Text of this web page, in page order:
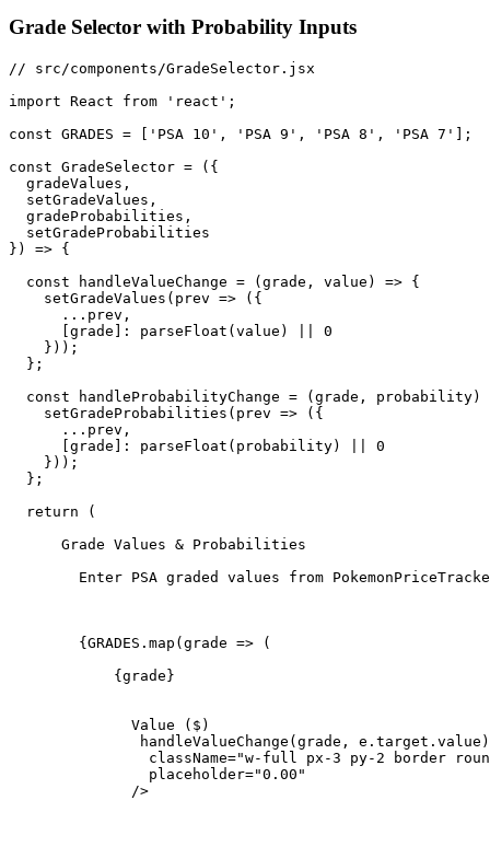
Grade Selector with Probability Inputs
// src/components/GradeSelector.jsx
import React from 'react';
const GRADES = ['PSA 10', 'PSA 9', 'PSA 8', 'PSA 7'];
const GradeSelector = ({
  gradeValues,
  setGradeValues,
  gradeProbabilities,
  setGradeProbabilities
}) => {
  const handleValueChange = (grade, value) => {
    setGradeValues(prev => ({
      ...prev,
      [grade]: parseFloat(value) || 0
    }));
  };
const handleProbabilityChange = (grade, probability)
    setGradeProbabilities(prev => ({
      ...prev,
      [grade]: parseFloat(probability) || 0
    }));
  };
  return (
      Grade Values & Probabilities
Enter PSA graded values from
        {GRADES.map(grade => (
            {grade}
              Value ($)
handleValueChange(grade,
className="w-full px-3 py-2 border
                placeholder="0.00"
              />